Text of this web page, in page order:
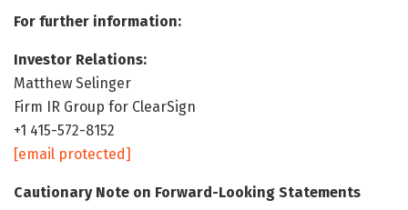
For further information:
Investor Relations:
Matthew Selinger
Firm IR Group for ClearSign
+1 415-572-8152
[email protected]
Cautionary Note on Forward-Looking Statements